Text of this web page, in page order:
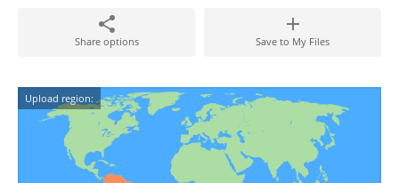
Share options Save to My Files
Upload region: